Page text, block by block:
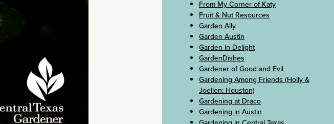
From My Corner of Katy
Fruit & Nut Resources
Garden Ally
Garden Austin
Garden in Delight
GardenDishes
Gardener of Good and Evil
Gardening Among Friends (Holly &
Joellen: Houston)
Gardening at Draco
Gardening in Austin